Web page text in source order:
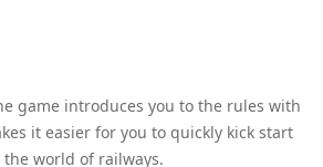
game introduces you to the rules with
it easier for you to quickly kick start
world of railways.